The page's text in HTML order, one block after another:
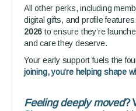
All other perks, including
digital gifts, and profile
2026 to ensure they’re
and care they deserve.
Your early support fuels the
joining, you’re helping shape
Feeling deeply moved?